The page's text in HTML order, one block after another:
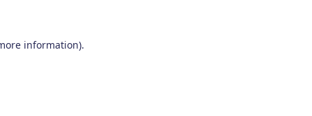
information).